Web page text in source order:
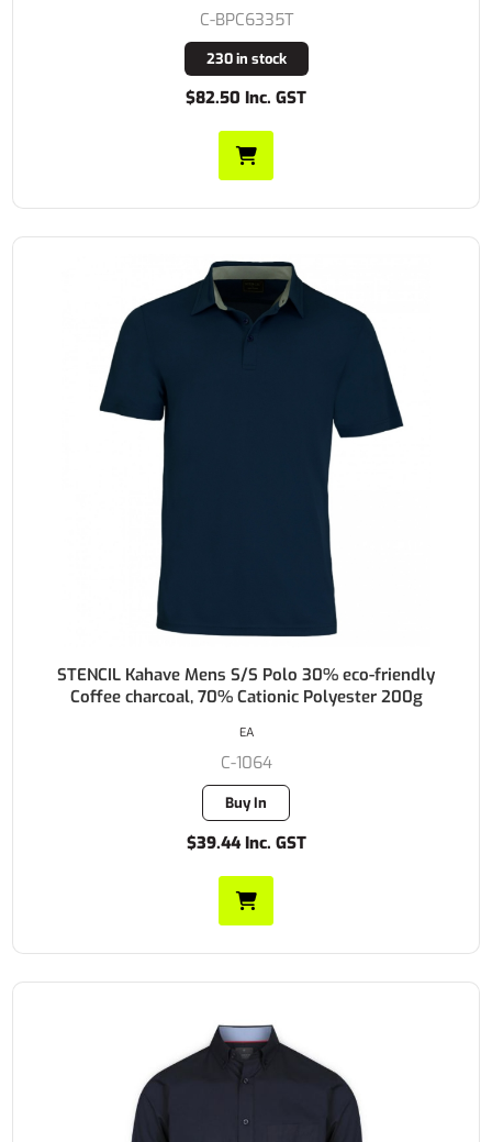
C-BPC6335T
230 in stock
$82.50 Inc. GST
STENCIL Kahave Mens S/S Polo 30% eco-friendly
Coffee charcoal, 70% Cationic Polyester 200g
C-1064
Buy In
$39.44 Inc. GST
EA